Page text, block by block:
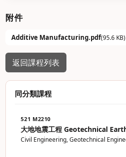
附件
Additive Manufacturing.pdf(95.6 KB)
返回課程列表
同分類課程
521 M2210
大地地震工程 Geotechnical
Civil Engineering, Geotechnical